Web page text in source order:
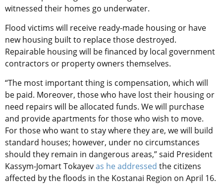
witnessed their homes go underwater.
Flood victims will receive ready-made housing or have
new housing built to replace those destroyed.
Repairable housing will be financed by local government
contractors or property owners themselves.
“The most important thing is compensation, which will
be paid. Moreover, those who have lost their housing or
need repairs will be allocated funds. We will purchase
and provide apartments for those who wish to move.
For those who want to stay where they are, we will build
standard houses; however, under no circumstances
should they remain in dangerous areas,” said President
Kassym-Jomart Tokayevas he addressed the citizens
affected by the floods in the Kostanai Region on April 16.